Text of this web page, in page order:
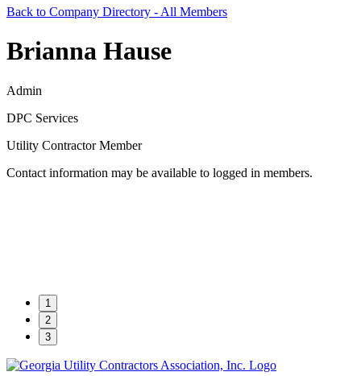
Back to Company Directory - All Members
Brianna Hause
Admin
DPC Services
Utility Contractor Member
Contact information may be available to logged in members.
1
2
3